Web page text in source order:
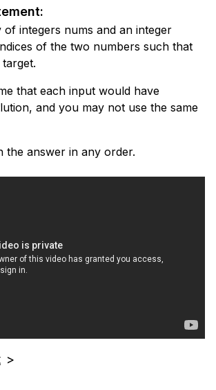
of integers nums and an integer
of the two numbers such that
that each input would have
and you may not use the same
the answer in any order.
>